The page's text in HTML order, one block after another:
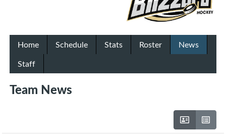
Home Schedule Stats Roster
News
Staff
Team News